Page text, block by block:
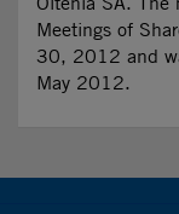
Meetings of
30, 2012 and
May 2012.